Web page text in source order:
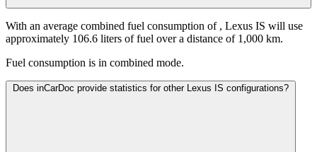
With an average combined fuel consumption of , Lexus IS will use
approximately 106.6 liters of fuel over a distance of 1,000 km.
Fuel consumption is in combined mode.
Does inCarDoc provide statistics for other Lexus IS configurations?